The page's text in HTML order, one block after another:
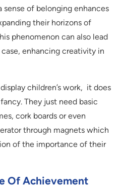
sense of belonging enhances
their horizons of
phenomenon can also lead
enhancing creativity in
children’s work, it does
They just need basic
cork boards or even
through magnets which
of the importance of their
Of Achievement